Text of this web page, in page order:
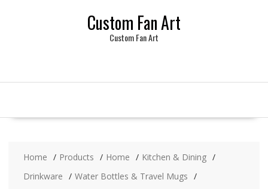
Custom Fan Art
Custom Fan Art
Home Products Home
Kitchen & Dining
Drinkware
Water Bottles & Travel Mugs